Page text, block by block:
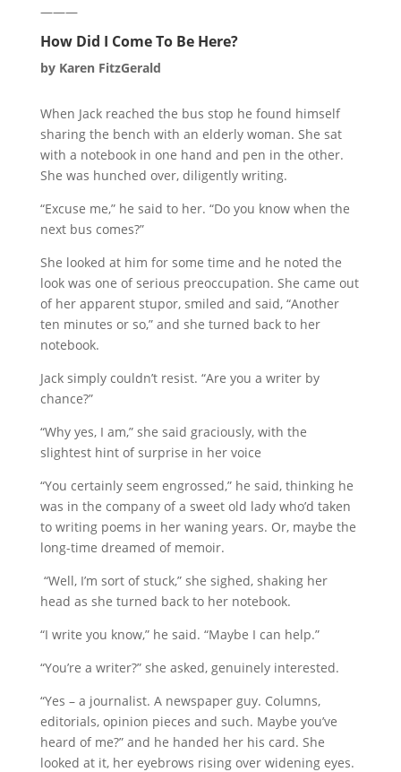
———
How Did I Come To Be Here?
by Karen FitzGerald
When Jack reached the bus stop he found himself
sharing the bench with an elderly woman. She sat
with a notebook in one hand and pen in the other.
She was hunched over, diligently writing.
“Excuse me,” he said to her. “Do you know when the
next bus comes?”
She looked at him for some time and he noted the
look was one of serious preoccupation. She came out
of her apparent stupor, smiled and said, “Another
ten minutes or so,” and she turned back to her
notebook.
Jack simply couldn’t resist. “Are you a writer by
chance?”
“Why yes, I am,” she said graciously, with the
slightest hint of surprise in her voice
“You certainly seem engrossed,” he said, thinking he
was in the company of a sweet old lady who’d taken
to writing poems in her waning years. Or, maybe the
long-time dreamed of memoir.
“Well, I’m sort of stuck,” she sighed, shaking her
head as she turned back to her notebook.
“I write you know,” he said. “Maybe I can help.”
“You’re a writer?” she asked, genuinely interested.
“Yes – a journalist. A newspaper guy. Columns,
editorials, opinion pieces and such. Maybe you’ve
heard of me?” and he handed her his card. She
looked at it, her eyebrows rising over widening eyes.